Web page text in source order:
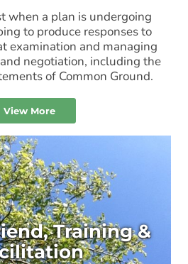
when a plan is undergoing
to produce responses to
examination and managing
negotiation, including the
of Common Ground.
View More
Training &